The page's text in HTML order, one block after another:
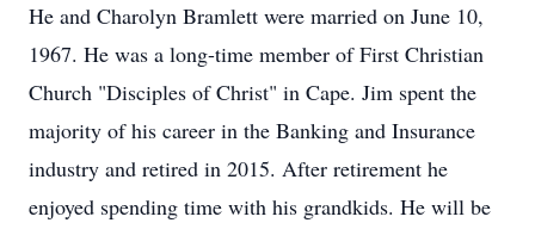
He and Charolyn Bramlett were married on June 10,
1967. He was a long-time member of First Christian
Church "Disciples of Christ" in Cape. Jim spent the
majority of his career in the Banking and Insurance
industry and retired in 2015. After retirement he
enjoyed spending time with his grandkids. He will be